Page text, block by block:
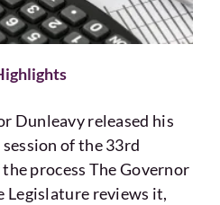
Dunleavy released his
of the 33rd
process The Governor
Legislature reviews it,